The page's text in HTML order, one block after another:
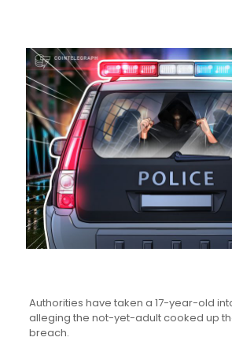
Authorities have taken a 17-year-old
alleging the not-yet-adult cooked up
breach.